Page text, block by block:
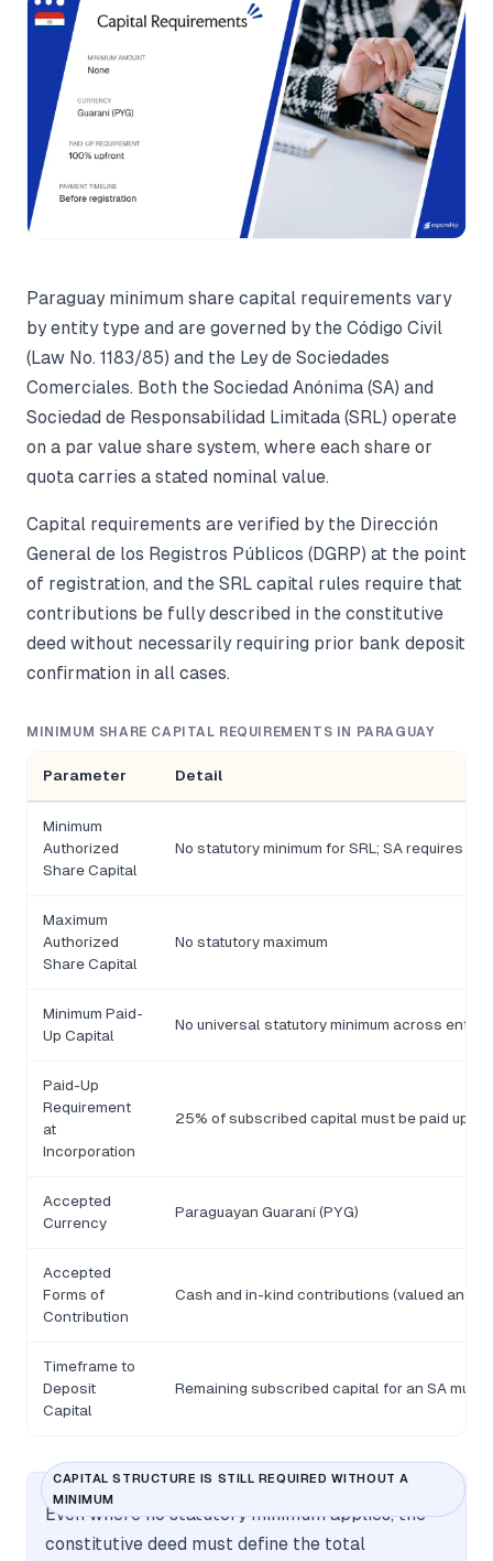
Paraguay minimum share capital requirements vary
by entity type and are governed by the Código Civil
(Law No. 1183/85) and the Ley de Sociedades
Comerciales. Both the Sociedad Anónima (SA) and
Sociedad de Responsabilidad Limitada (SRL) operate
on a par value share system, where each share or
quota carries a stated nominal value.
Capital requirements are verified by the Dirección
General de los Registros Públicos (DGRP) at the point
of registration, and the SRL capital rules require that
contributions be fully described in the constitutive
deed without necessarily requiring prior bank deposit
confirmation in all cases.
MINIMUM SHARE CAPITAL REQUIREMENTS IN PARAGUAY
Parameter Detail
Minimum
Authorized
Share Capital
No statutory minimum for SRL; SA requires a
Maximum
Authorized
Share Capital
No statutory maximum
Minimum Paid-
Up Capital
No universal statutory minimum across entity
Paid-Up
Requirement
at
Incorporation
25% of subscribed capital must be paid up at
Accepted
Currency
Paraguayan Guaraní (PYG)
Accepted
Forms of
Contribution
Cash and in-kind contributions (valued and
Timeframe to
Deposit
Capital
Remaining subscribed capital for an SA
CAPITAL STRUCTURE IS STILL REQUIRED WITHOUT A
MINIMUM
Even where no statutory minimum applies, the
constitutive deed must define the total